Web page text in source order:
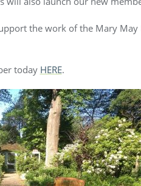
the work of the Mary
today HERE.